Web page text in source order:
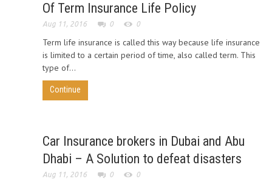
Of Term Insurance Life Policy
Aug 11, 2016 0 0
Term life insurance is called this way because life insurance
is limited to a certain period of time, also called term. This
type of...
Continue
Car Insurance brokers in Dubai and Abu
Dhabi – A Solution to defeat disasters
Aug 11, 2016 0 0